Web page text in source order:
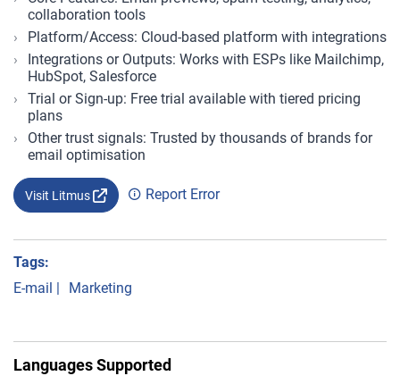
collaboration tools
Platform/Access: Cloud-based platform with integrations
Integrations or Outputs: Works with ESPs like Mailchimp,
HubSpot, Salesforce
Trial or Sign-up: Free trial available with tiered pricing
plans
Other trust signals: Trusted by thousands of brands for
email optimisation
Visit Litmus Report Error
Tags:
E-mail
Marketing
Languages Supported